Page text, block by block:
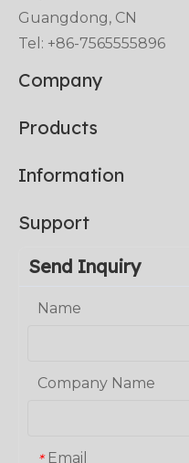
Guangdong, CN
Tel: +86-7565555896
Company
Products
Information
Support
Send Inquiry
Name
Company Name
* Email